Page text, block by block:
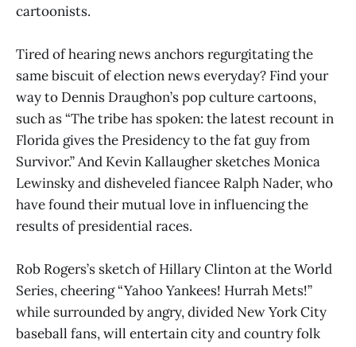
cartoonists.
Tired of hearing news anchors regurgitating the
same biscuit of election news everyday? Find your
way to Dennis Draughon’s pop culture cartoons,
such as “The tribe has spoken: the latest recount in
Florida gives the Presidency to the fat guy from
Survivor.” And Kevin Kallaugher sketches Monica
Lewinsky and disheveled fiancee Ralph Nader, who
have found their mutual love in influencing the
results of presidential races.
Rob Rogers’s sketch of Hillary Clinton at the World
Series, cheering “Yahoo Yankees! Hurrah Mets!”
while surrounded by angry, divided New York City
baseball fans, will entertain city and country folk